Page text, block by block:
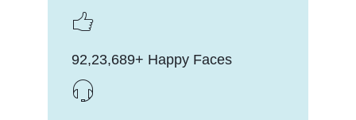
92,23,689+ Happy Faces